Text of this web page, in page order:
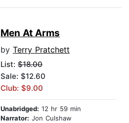
Men At Arms
by Terry Pratchett
List: $18.00
Sale: $12.60
Club: $9.00
Unabridged: 12 hr 59 min
Narrator: Jon Culshaw